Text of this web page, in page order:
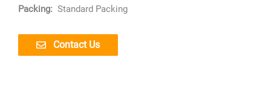
Packing: Standard Packing
Contact Us